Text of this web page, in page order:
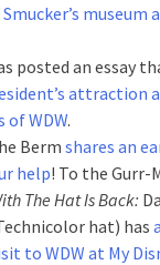
posted an essay
attraction
of WDW.
Berm shares an
help! To the Gurr-
The Hat Is Back:
hat) has
to WDW at My